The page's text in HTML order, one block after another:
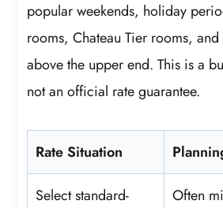
popular weekends, holiday
rooms, Chateau Tier rooms,
above the upper end. This is a
not an official rate guarantee.
Rate Situation
Select standard-
Often